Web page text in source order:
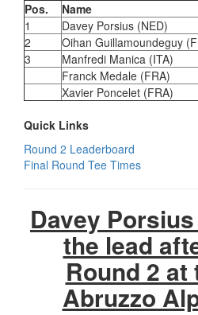
Pos.
Name
1
Davey Porsius (NED)
2
Oihan Guillamoundeguy
3
Manfredi Manica (ITA)
Franck Medale (FRA)
Xavier Poncelet (FRA)
Quick Links
Round 2 Leaderboard
Final Round Tee Times
Davey
the lead
Round 2 at
Abruzzo